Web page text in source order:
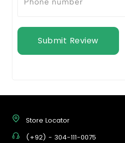
Submit Review
Store Locator
(+92) - 304-111-0075